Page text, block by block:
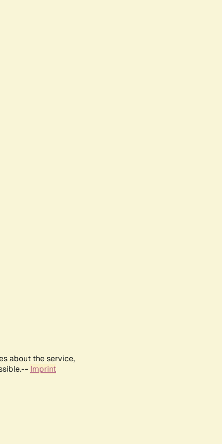
about the service,
Imprint